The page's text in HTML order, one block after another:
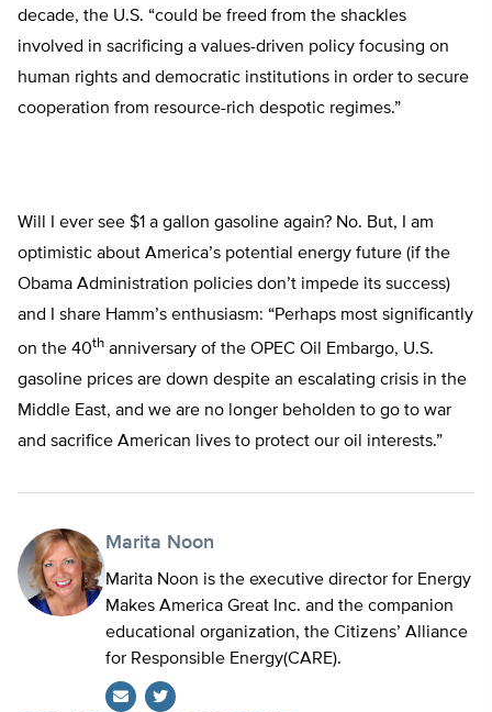
decade, the U.S. “could be freed from the shackles
involved in sacrificing a values-driven policy focusing on
human rights and democratic institutions in order to secure
cooperation from resource-rich despotic regimes.”
Will I ever see $1 a gallon gasoline again? No. But, I am
optimistic about America’s potential energy future (if the
Obama Administration policies don’t impede its success)
and I share Hamm’s enthusiasm: “Perhaps most significantly
on the 40th anniversary of the OPEC Oil Embargo, U.S.
gasoline prices are down despite an escalating crisis in the
Middle East, and we are no longer beholden to go to war
and sacrifice American lives to protect our oil interests.”
Marita Noon
Marita Noon is the executive director for Energy
Makes America Great Inc. and the companion
educational organization, the Citizens’ Alliance
for Responsible Energy(CARE).